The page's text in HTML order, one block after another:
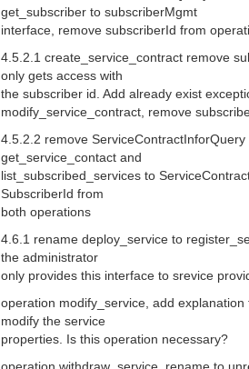
get_subscriber to subscriberMgmt
interface, remove subscriberId from
4.5.2.1 create_service_contract remove
only gets access with
the subscriber id. Add already exist
modify_service_contract, remove
4.5.2.2 remove
get_service_contact and
list_subscribed_services to
SubscriberId from
both operations
4.6.1 rename deploy_service to
the administrator
only provides this interface to srevice
operation modify_service, add
modify the service
properties. Is this operation necessary?